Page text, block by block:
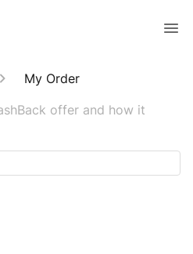
My Order
offer and how it